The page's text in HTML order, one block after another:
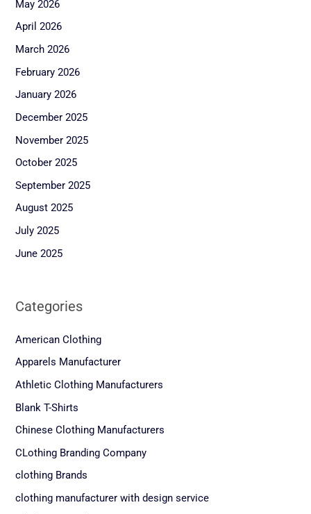
May 2026
April 2026
March 2026
February 2026
January 2026
December 2025
November 2025
October 2025
September 2025
August 2025
July 2025
June 2025
Categories
American Clothing
Apparels Manufacturer
Athletic Clothing Manufacturers
Blank T-Shirts
Chinese Clothing Manufacturers
CLothing Branding Company
clothing Brands
clothing manufacturer with design service